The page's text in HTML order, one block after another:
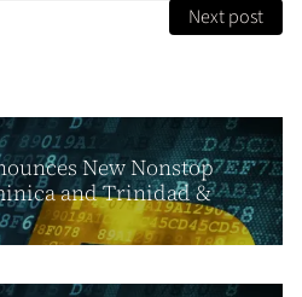
Next post
New Nonstop
and Trinidad &